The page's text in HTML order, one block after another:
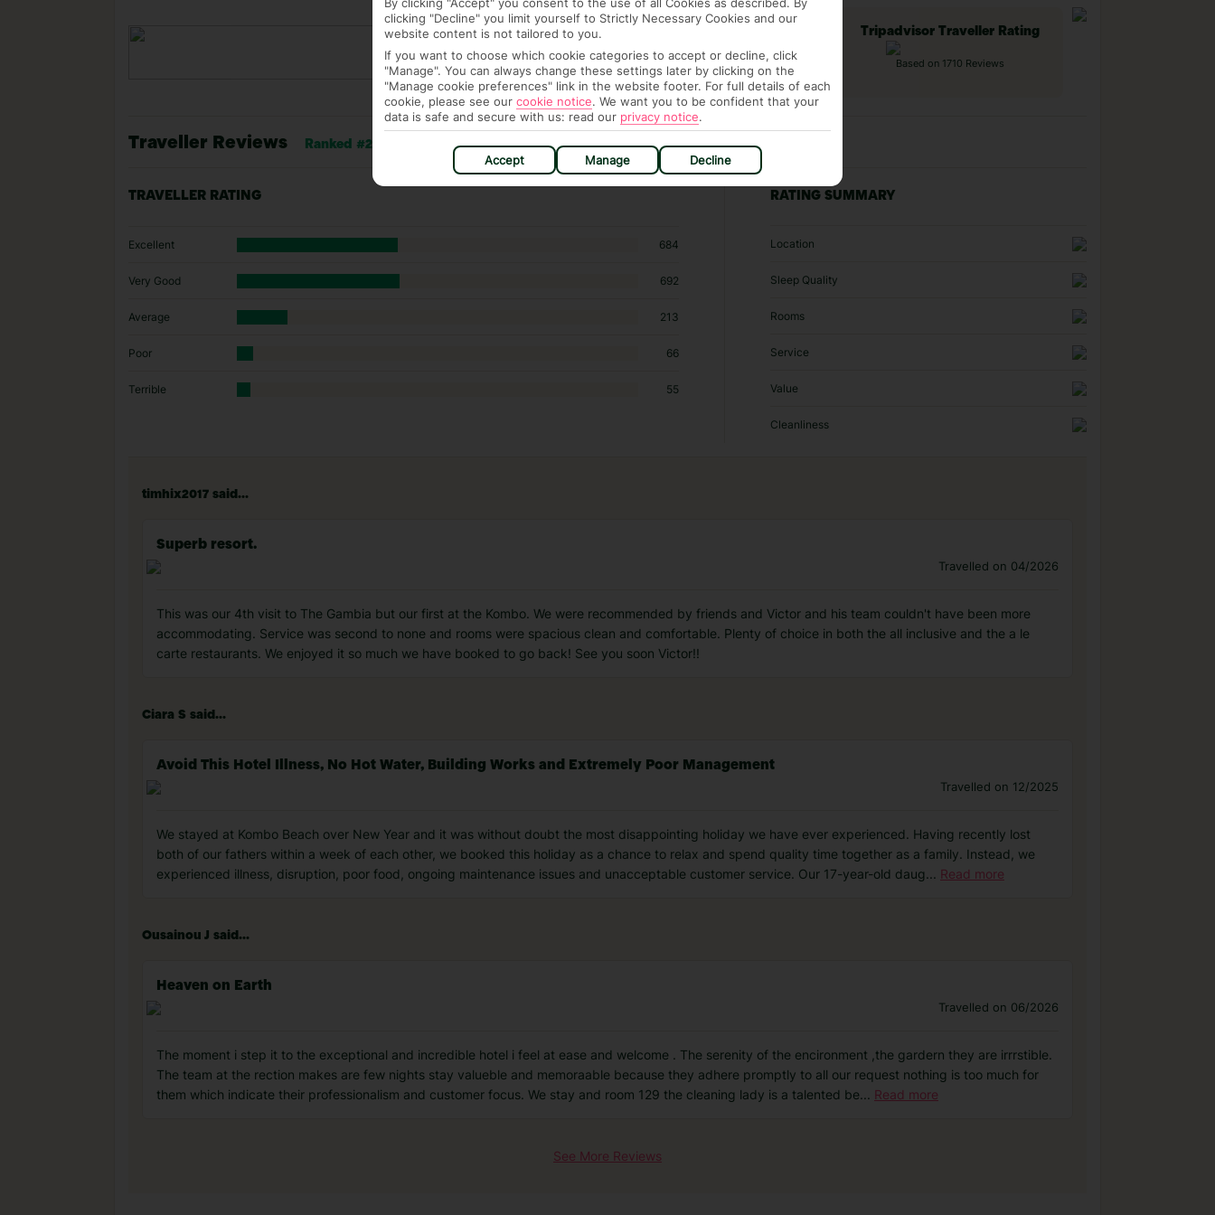
Tripadvisor Traveller Rating
Based on 1710 Reviews
Traveller Reviews Ranked #2 of 10 hotels in Kotu
TRAVELLER RATING
Excellent 684
Very Good 692
Average 213
Poor 66
Terrible 55
RATING SUMMARY
Location
Sleep Quality
Rooms
Service
Value
Cleanliness
timhix2017 said...
Superb resort.
Travelled on 04/2026
This was our 4th visit to The Gambia but our first at the Kombo. We were recommended by friends and Victor and his team couldn't have been more
accommodating. Service was second to none and rooms were spacious clean and comfortable. Plenty of choice in both the all inclusive and the a le
carte restaurants. We enjoyed it so much we have booked to go back! See you soon Victor!!
Ciara S said...
Avoid This Hotel Illness, No Hot Water, Building Works and Extremely Poor Management
Travelled on 12/2025
We stayed at Kombo Beach over New Year and it was without doubt the most disappointing holiday we have ever experienced. Having recently lost
both of our fathers within a week of each other, we booked this holiday as a chance to relax and spend quality time together as a family. Instead, we
experienced illness, disruption, poor food, ongoing maintenance issues and unacceptable customer service. Our 17-year-old daug... Read more
Ousainou J said...
Heaven on Earth
Travelled on 06/2026
The moment i step it to the exceptional and incredible hotel i feel at ease and welcome . The serenity of the encironment ,the gardern they are irrrstible.
The team at the rection makes are few nights stay valueble and memoraable because they adhere promptly to all our request nothing is too much for
them which indicate their professionalism and customer focus. We stay and room 129 the cleaning lady is a talented be... Read more
See More Reviews
clicking "Decline" you limit yourself to Strictly Necessary Cookies and our
website content is not tailored to you.
If you want to choose which cookie categories to accept or decline, click
"Manage". You can always change these settings later by clicking on the
"Manage cookie preferences" link in the website footer. For full details of each
cookie, please see our cookie notice. We want you to be confident that your
data is safe and secure with us: read our privacy notice.
Accept Manage Decline